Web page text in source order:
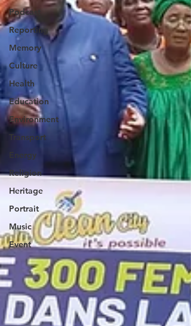
Podcast
Reporting
Memory
Culture
Health
Education
Environment
Transport
Energy
Religion
Heritage
Portrait
Music
Event